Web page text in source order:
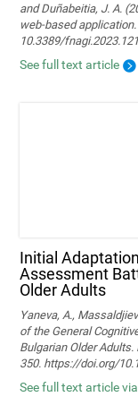
and Duñabeitia, J. A.
web-based
10.3389/
See full text article
Initial
Assessment
Older Adults
Yaneva, A.,
of the General
Bulgarian Older
350. https://doi.org/
See full text article